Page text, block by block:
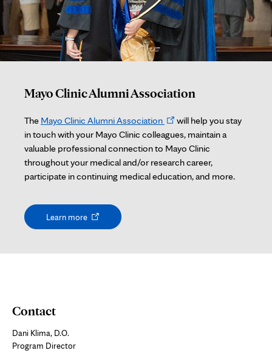
Mayo Clinic Alumni Association
The Mayo Clinic Alumni AssociationOpens
in
new
tab
will help you stay
in touch with your Mayo Clinic colleagues, maintain a
valuable professional connection to Mayo Clinic
throughout your medical and/or research career,
participate in continuing medical education, and more.
Learn moreOpens
Contact
Dani Klima, D.O.
Program Director